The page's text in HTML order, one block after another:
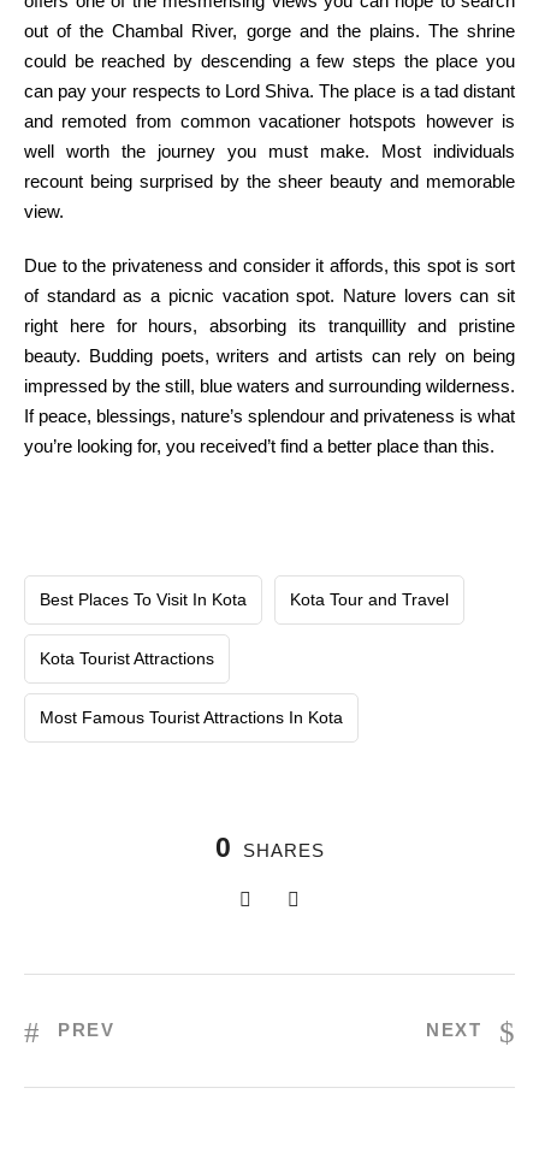
out of the Chambal River, gorge and the plains. The shrine
could bereached by descending a few steps the place you
can pay your respects to Lord Shiva. The place is a tad distant
and remoted from common vacationer hotspots howeveris
well worth the journey you must make. Most individuals
recount being surprised by the sheer beauty and memorable
view.
Due tothe privateness and considerit affords, this spot is sort
of standardas a picnic vacation spot. Nature lovers can sit
right herefor hours, absorbing its tranquillity and pristine
beauty. Budding poets, writers and artists can rely on being
impressed by the still, blue waters and surrounding wilderness.
If peace, blessings, nature’s splendour and privateness is what
you’re looking for, you received’t find a better place than this.
Best Places To Visit In Kota Kota Tour and Travel
Kota Tourist Attractions
Most Famous Tourist Attractions In Kota
0 SHARES
PREV NEXT